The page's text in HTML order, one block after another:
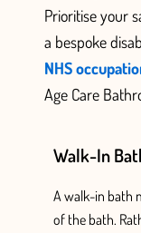
Prioritiseyour
a bespoke
NHS
Age Care
Walk-In
A walk-in bath
of the bath.